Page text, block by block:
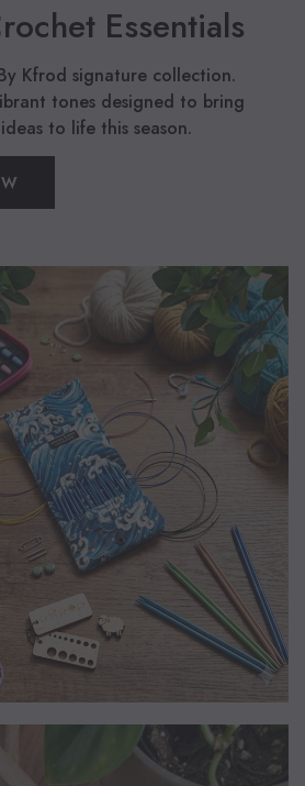
Essentials
Kfrod signature collection.
tones designed to bring
to life this season.